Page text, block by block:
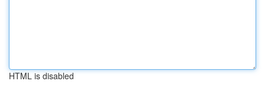
HTML is disabled